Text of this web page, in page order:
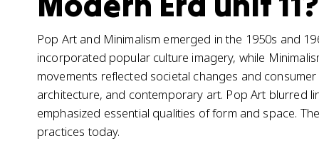
Pop Art and Minimalism emerged in the 1950s and
incorporated popular culture imagery, while
movements reflected societal changes and
architecture, and contemporary art. Pop Art blurred
emphasized essential qualities of form and space.
practices today.